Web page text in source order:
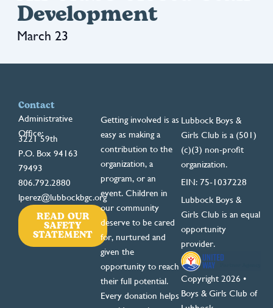
Development
March 23
Contact
Administrative
Office:
3221 59th
P.O. Box 94163
79493
806.792.2880
lperez@lubbockbgc.org
READ OUR
SAFETY
STATEMENT
Getting involved is as
easy as making a
contribution to the
organization, a
program, or an
event. Children in
our community
deserve to be cared
for, nurtured and
given the
opportunity to reach
their full potential.
Every donation helps
Lubbock Boys &
Girls Club is a (501)
(c)(3) non-profit
organization.
EIN: 75-1037228
Lubbock Boys &
Girls Club is an equal
opportunity
provider.
Copyright 2026 •
Boys & Girls Club of